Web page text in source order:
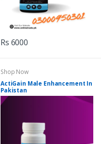
Rs 6000
Shop Now
ActiGain Male Enhancement In
Pakistan